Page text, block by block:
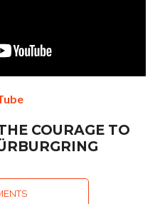
COURAGE TO